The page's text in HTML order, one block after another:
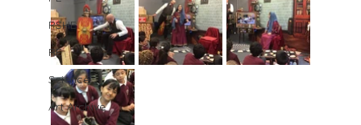
PSHE
RE
Science
Art Archive